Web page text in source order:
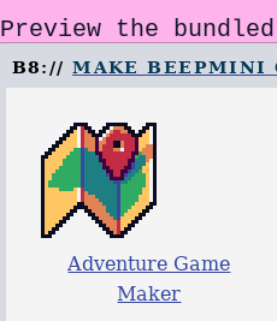
Preview the
B8://MAKE BEEPMINI
Adventure Game
Maker